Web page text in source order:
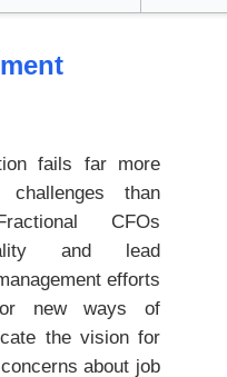
fails far more
than
CFOs
and lead
efforts
new ways of
the vision for
about job